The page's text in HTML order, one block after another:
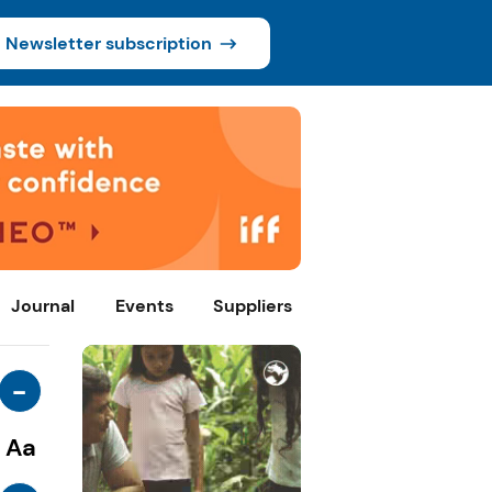
Newsletter subscription
Journal Events Suppliers
-
Aa